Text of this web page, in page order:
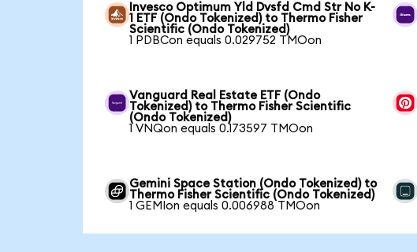
Invesco Optimum Yld Dvsfd Cmd Str No K-
1 ETF (Ondo Tokenized) to Thermo Fisher
Scientific (Ondo Tokenized)
1 PDBCon equals 0.029752 TMOon
Vanguard Real Estate ETF (Ondo
Tokenized) to Thermo Fisher Scientific
(Ondo Tokenized)
1 VNQon equals 0.173597 TMOon
Gemini Space Station (Ondo Tokenized) to
Thermo Fisher Scientific (Ondo Tokenized)
1 GEMIon equals 0.006988 TMOon